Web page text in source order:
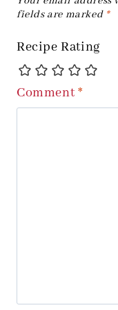
fields are marked *
Recipe Rating
Comment*